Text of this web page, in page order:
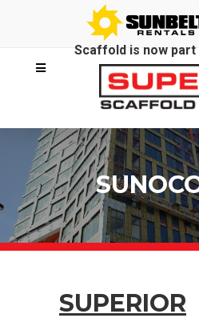
Scaffold is now
Rentals
SUPERIOR